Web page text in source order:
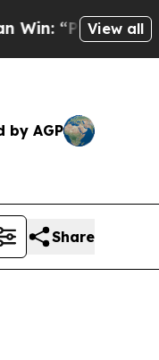
Are Sick
View all
by AGP
Share